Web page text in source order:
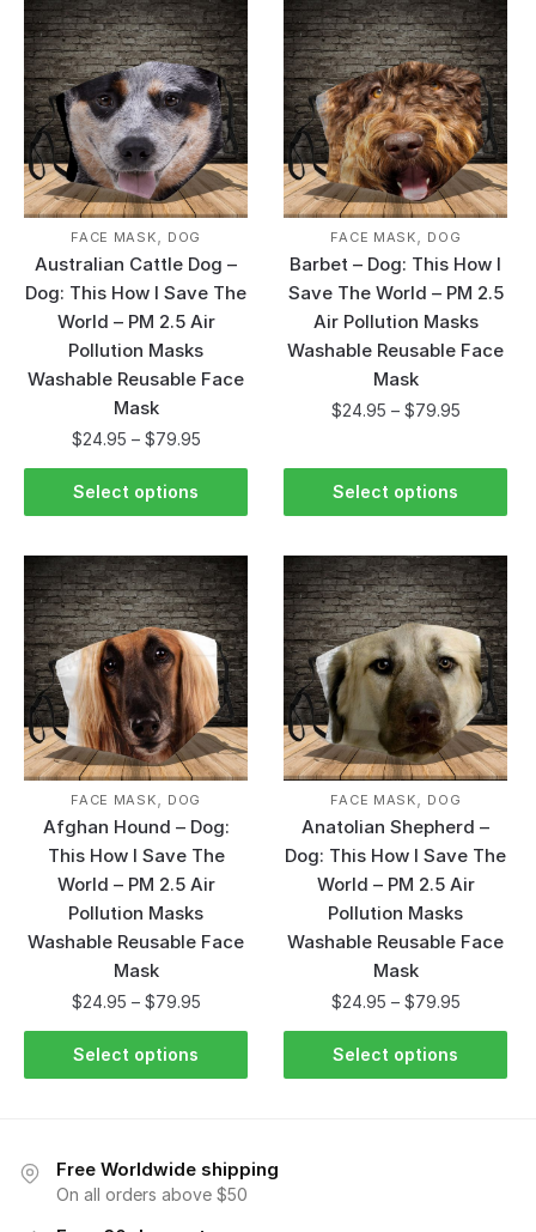
FACE MASK, DOG
Australian Cattle Dog –
Dog: This How I Save The
World – PM 2.5 Air
Pollution Masks
Washable Reusable Face
Mask
$24.95 – $79.95
Select options
FACE MASK, DOG
Barbet – Dog: This How I
Save The World – PM 2.5
Air Pollution Masks
Washable Reusable Face
Mask
$24.95 – $79.95
Select options
FACE MASK, DOG
Afghan Hound – Dog:
This How I Save The
World – PM 2.5 Air
Pollution Masks
Washable Reusable Face
Mask
$24.95 – $79.95
Select options
FACE MASK, DOG
Anatolian Shepherd –
Dog: This How I Save The
World – PM 2.5 Air
Pollution Masks
Washable Reusable Face
Mask
$24.95 – $79.95
Select options
Free Worldwide shipping
On all orders above $50